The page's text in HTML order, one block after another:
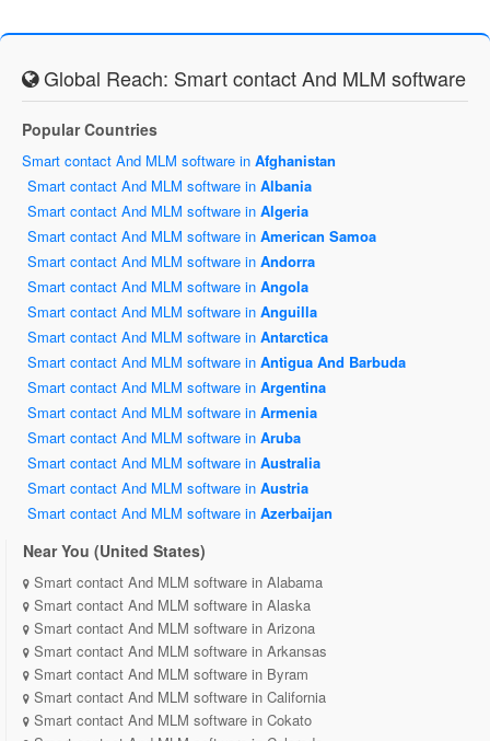
Global Reach: Smart contact And MLM software
Popular Countries
Smart contact And MLM software in Afghanistan
Smart contact And MLM software in Albania
Smart contact And MLM software in Algeria
Smart contact And MLM software in American Samoa
Smart contact And MLM software in Andorra
Smart contact And MLM software in Angola
Smart contact And MLM software in Anguilla
Smart contact And MLM software in Antarctica
Smart contact And MLM software in Antigua And Barbuda
Smart contact And MLM software in Argentina
Smart contact And MLM software in Armenia
Smart contact And MLM software in Aruba
Smart contact And MLM software in Australia
Smart contact And MLM software in Austria
Smart contact And MLM software in Azerbaijan
Near You (United States)
Smart contact And MLM software in Alabama
Smart contact And MLM software in Alaska
Smart contact And MLM software in Arizona
Smart contact And MLM software in Arkansas
Smart contact And MLM software in Byram
Smart contact And MLM software in California
Smart contact And MLM software in Cokato